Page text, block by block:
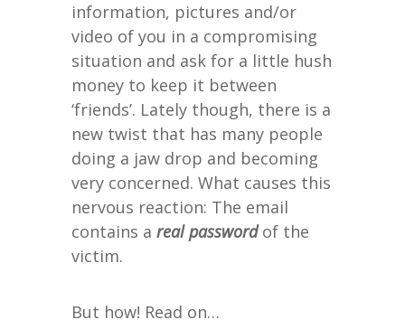
information, pictures and/or
video of you in a compromising
situation and ask for a little hush
money to keep it between
‘friends’. Lately though, there is a
new twist that has many people
doing a jaw drop and becoming
very concerned. What causes this
nervous reaction: The email
contains a real passwordof the
victim.
But how! Read on…